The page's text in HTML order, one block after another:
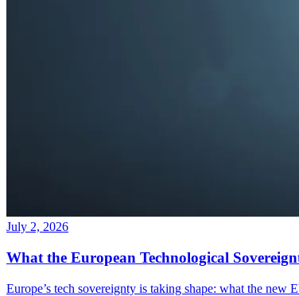
July 2, 2026
What the European Technological
Europe’s tech sovereignty is taking shape: what the new